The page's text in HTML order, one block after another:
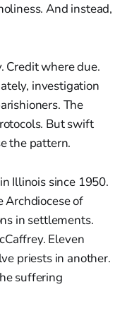
And instead,
Credit where due.
investigation
The
But swift
the pattern.
Illinois since 1950.
Archdiocese of
in settlements.
Eleven
priests in another.
suffering